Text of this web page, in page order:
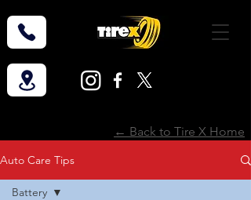
← Back to Tire X Home
Auto Care Tips
Battery